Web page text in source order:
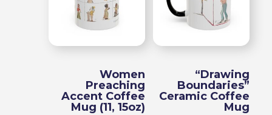
Women
Preaching
Accent Coffee
Mug (11, 15oz)
“Drawing
Boundaries”
Ceramic Coffee
Mug